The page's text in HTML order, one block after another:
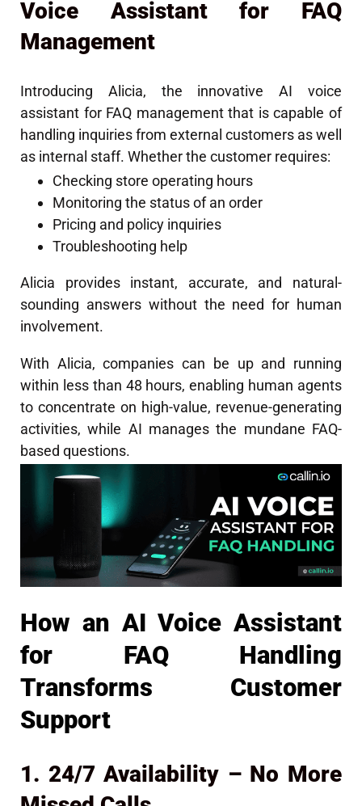
Voice Assistant for FAQ
Management
Introducing Alicia, the innovative AI voice
assistant for FAQ management that is capable of
handling inquiries from external customers as well
as internal staff. Whether the customer requires:
Checking store operating hours
Monitoring the status of an order
Pricing and policy inquiries
Troubleshooting help
Alicia provides instant, accurate, and natural-
sounding answers without the need for human
involvement.
With Alicia, companies can be up and running
within less than 48 hours, enabling human agents
to concentrate on high-value, revenue-generating
activities, while AI manages the mundane FAQ-
based questions.
How an AI Voice Assistant
for FAQ Handling
Transforms Customer
Support
1. 24/7 Availability – No More